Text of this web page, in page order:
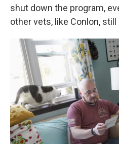
shut down the program,
other vets, like Conlon,